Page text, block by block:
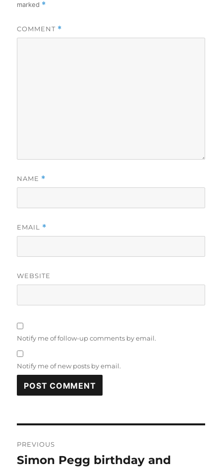
marked *
COMMENT *
NAME *
EMAIL *
WEBSITE
Notify me of follow-up comments by email.
Notify me of new posts by email.
navigation
PREVIOUS
Previous
Simon Pegg birthday and